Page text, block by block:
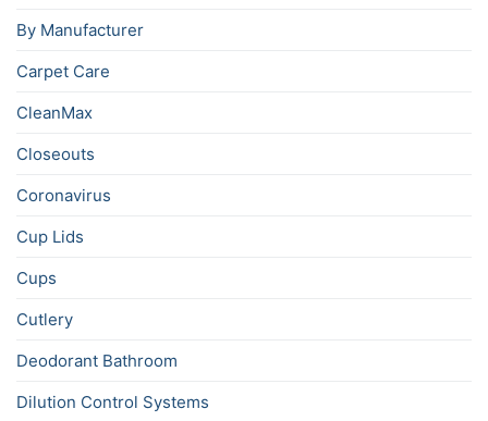
By Manufacturer
Carpet Care
CleanMax
Closeouts
Coronavirus
Cup Lids
Cups
Cutlery
Deodorant Bathroom
Dilution Control Systems